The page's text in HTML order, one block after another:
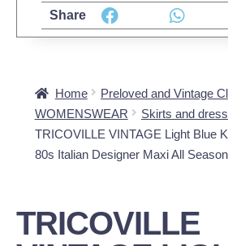
Home
Preloved and Vintage
WOMENSWEAR
Skirts and
TRICOVILLE VINTAGE Light Blue
80s Italian Designer Maxi All Season
TRICOVILLE
Share